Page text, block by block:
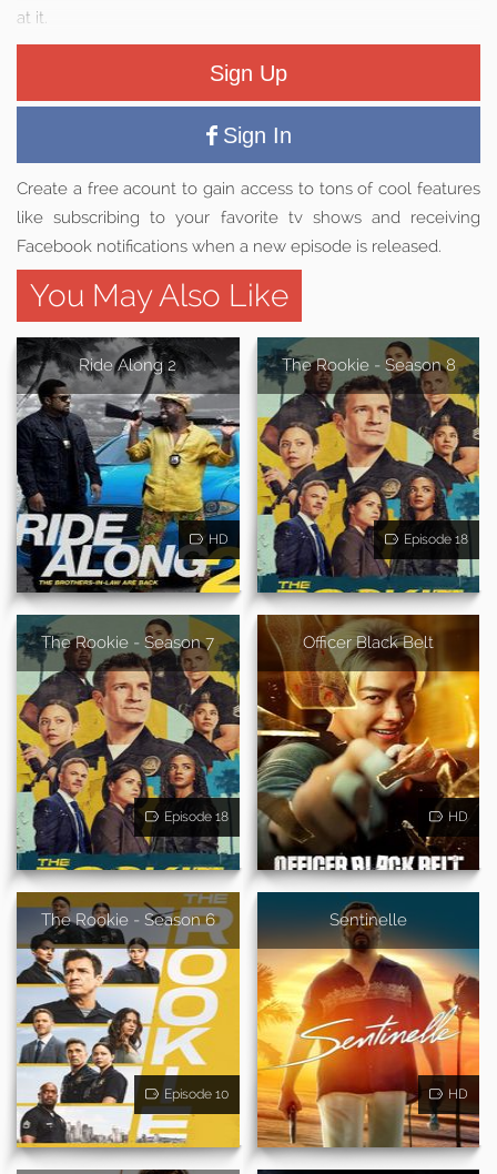
at it.
Sign Up
Sign In
Create a free acount to gain access to tons of cool features
like subscribing to your favorite tv shows and receiving
Facebook notifications when a new episode is released.
You May Also Like
Ride Along 2
HD
The Rookie - Season 8
Episode 18
The Rookie - Season 7
Episode 18
Officer Black Belt
HD
The Rookie - Season 6
Episode 10
Sentinelle
HD